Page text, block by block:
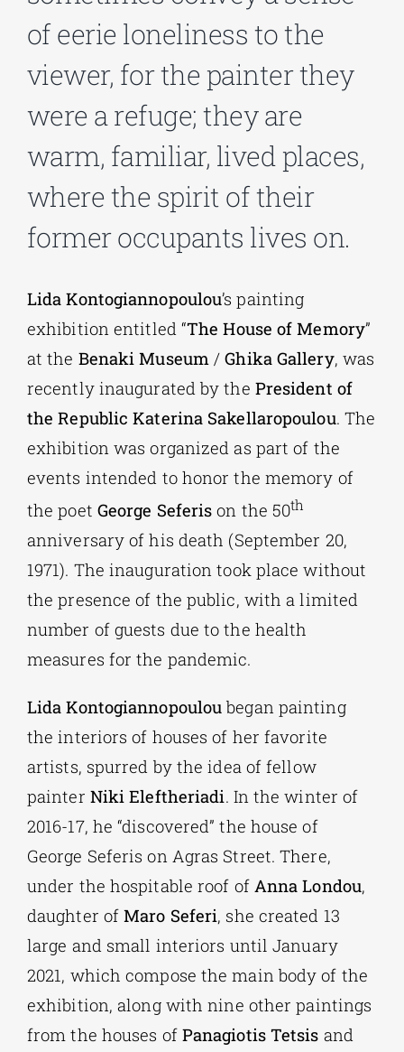
EDUCATIONAL INSTITUTIONS
CULTURAL INSTITUTIONS
ART PLACES
MUNICIPALITIES
of eerie loneliness to the
viewer, for the painter they
were a refuge; they are
warm, familiar, lived places,
where the spirit of their
former occupants lives on.
Lida Kontogiannopoulou’s painting
exhibition entitled “The House of Memory”
at the Benaki Museum /Ghika Gallery, was
recently inaugurated by the President of
the Republic Katerina Sakellaropoulou. The
exhibition was organized as part of the
events intended to honor the memory of
the poet George Seferis on the 50th
anniversary of his death (September 20,
1971). The inauguration took place without
the presence of the public, with a limited
number of guests due to the health
measures for the pandemic.
Lida Kontogiannopoulou began painting
the interiors of houses of her favorite
artists, spurred by the idea of fellow
painter Niki Eleftheriadi. In the winter of
2016-17, he “discovered” the house of
George Seferis on Agras Street. There,
under the hospitable roof of Anna Londou,
daughter ofMaro Seferi, she created 13
large and small interiors until January
2021, which compose the main body of the
exhibition, along with nine other paintings
from the houses of Panagiotis Tetsis and